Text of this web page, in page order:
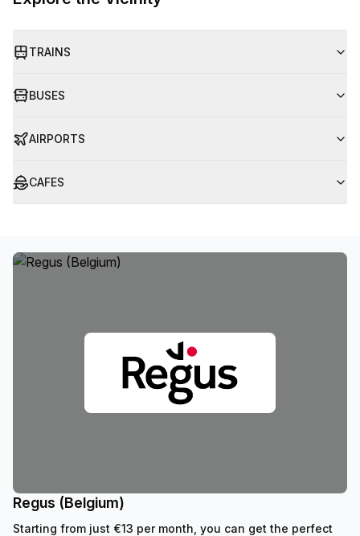
TRAINS
BUSES
AIRPORTS
CAFES
Regus (Belgium)
Starting from just €13 per month, you can get the perfect